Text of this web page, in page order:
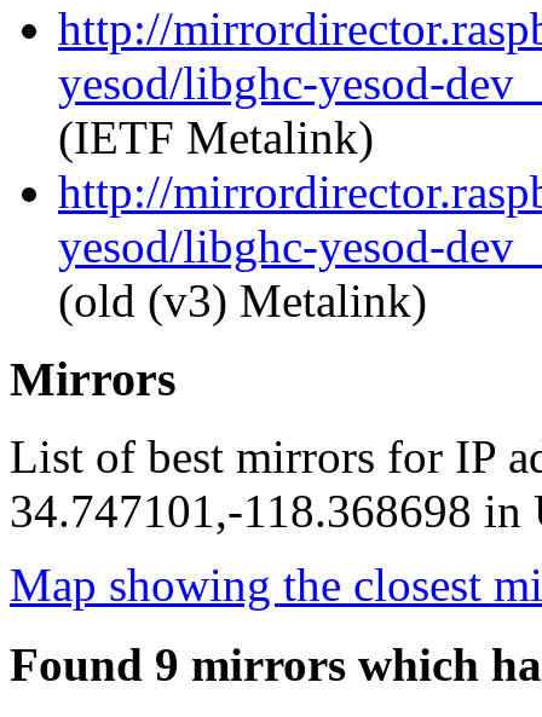
http://
yesod/libghc-yesod-
(IETF Metalink)
http://
yesod/libghc-yesod-
(old (v3) Metalink)
Mirrors
List of best mirrors for IP
34.747101,-118.368698 in
Map showing the closest
Found 9 mirrors which